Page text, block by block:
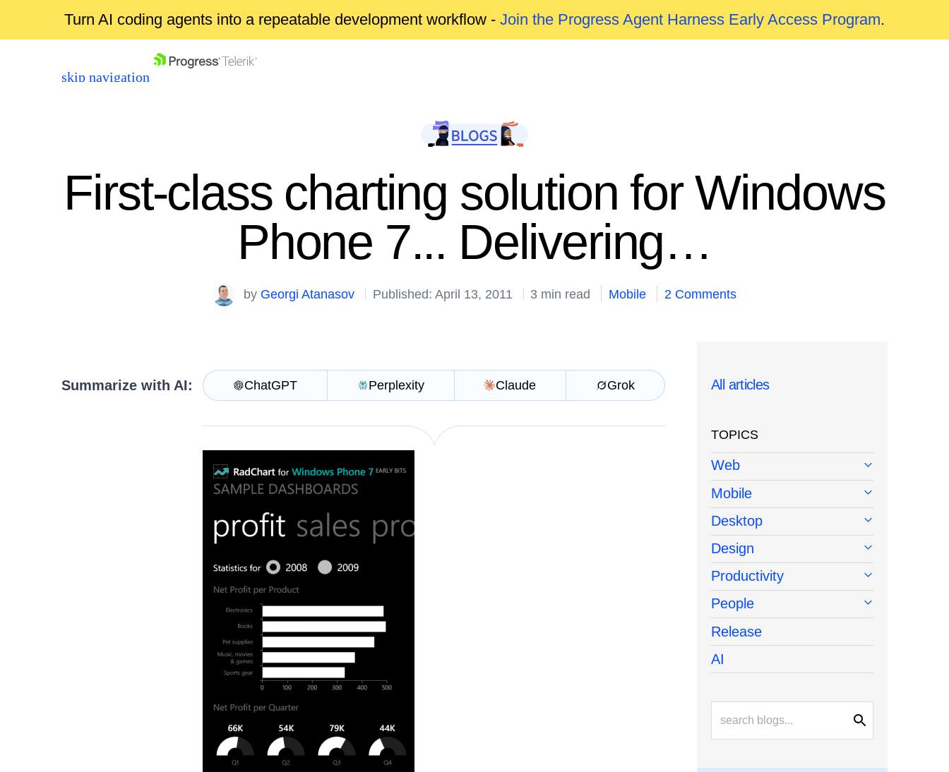
Turn AI coding agents into a repeatable development workflow - Join the Progress Agent Harness Early Access Program.
skip navigation
First-class charting solution for Windows
Phone 7... Delivering…
by Georgi Atanasov Published: April 13, 2011 3 min read Mobile 2 Comments
Summarize with AI: ChatGPT Perplexity Claude Grok All articles
TOPICS
Web
Mobile
Desktop
Design
Productivity
People
Release
AI